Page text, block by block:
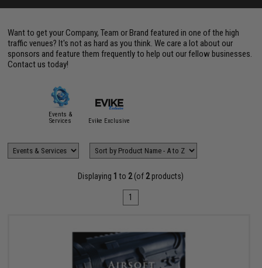
Want to get your Company, Team or Brand featured in one of the high
traffic venues? It's not as hard as you think. We care a lot about our
sponsors and feature them frequently to help out our fellow businesses.
Contact us today!
Events &
Services
Evike Exclusive
Displaying 1 to 2(of 2products)
1